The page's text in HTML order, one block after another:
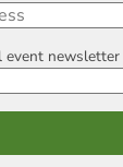
event newsletter